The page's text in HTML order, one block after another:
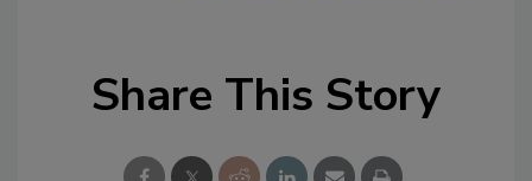
Share This Story